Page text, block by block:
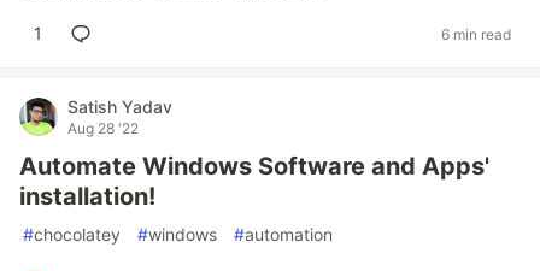
1 6 min read
Satish Yadav
Aug 28 '22
Automate Windows Software and Apps'
installation!
#chocolatey #windows #automation